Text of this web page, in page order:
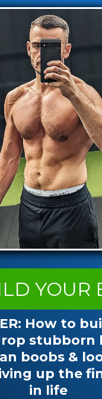
YOUR
How to
stubborn
boobs &
up the
in life